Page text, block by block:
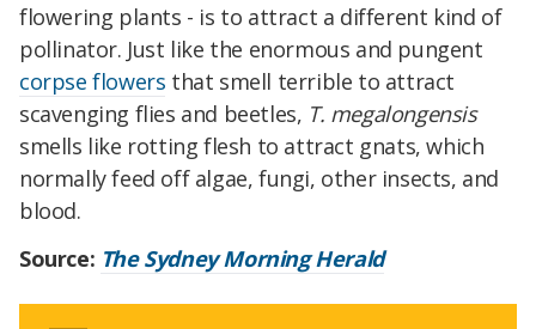
flowering plants - is to attract a different kind of
pollinator. Just like the enormous and pungent
corpse flowers that smell terrible to attract
scavenging flies and beetles, T. megalongensis
smells like rotting flesh to attract gnats, which
normally feed off algae, fungi, other insects, and
blood.
Source: The Sydney Morning Herald